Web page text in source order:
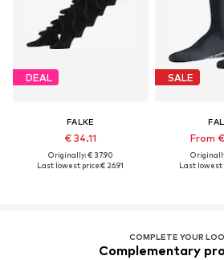
DEAL
FALKE
€ 34.11
Originally: € 37.90
Last lowest price:€ 26.91
SALE
From
Last lowest
COMPLETE YOUR
Complementary